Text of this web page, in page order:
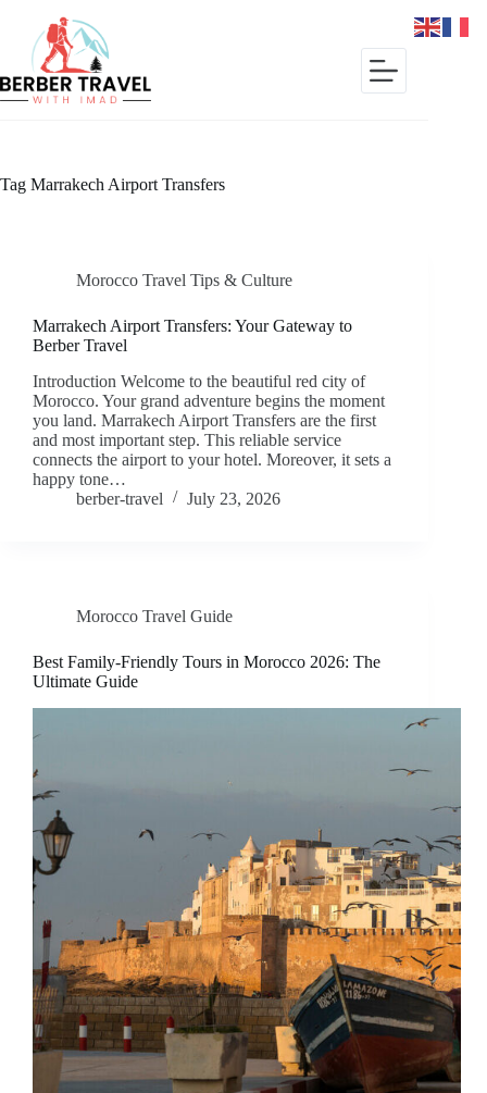
content
Tag Marrakech Airport Transfers
Morocco Travel Tips & Culture
Marrakech Airport Transfers: Your Gateway to
Berber Travel
Introduction Welcome to the beautiful red city of
Morocco. Your grand adventure begins the moment
you land. Marrakech Airport Transfers are the first
and most important step. This reliable service
connects the airport to your hotel. Moreover, it sets a
happy tone…
berber-travel
July 23, 2026
Morocco Travel Guide
Best Family-Friendly Tours in Morocco 2026: The
Ultimate Guide